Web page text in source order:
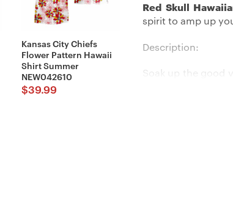
Kansas City Chiefs
Flower Pattern Hawaii
Shirt Summer
NEW042610
$39.99
Red Skull
spirit to amp up
Description:
Soak up the good
shirt will make